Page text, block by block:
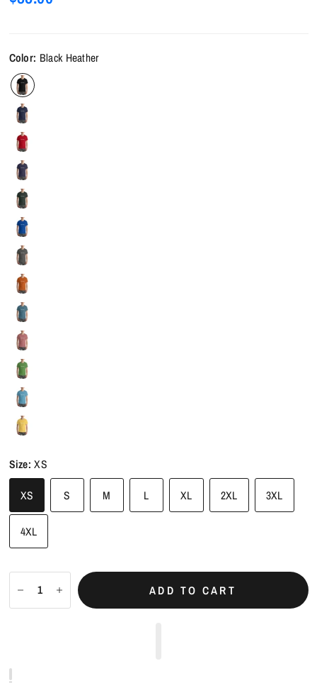
Color: Black Heather
Size:XS
XS S M L XL 2XL 3XL
4XL
ADD TO CART